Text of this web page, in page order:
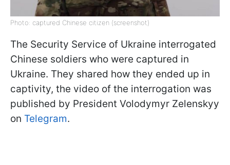
Photo: captured Chinese citizen (screenshot)
The Security Service of Ukraine interrogated
Chinese soldiers who were captured in
Ukraine. They shared how they ended up in
captivity, the video of the interrogation was
published by President Volodymyr Zelenskyy
on Telegram.